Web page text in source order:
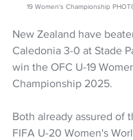
19 Women's Championship
New Zealand have
Caledonia 3-0 at Stade
win the OFC U-19
Championship 2025.
Both already assured of
FIFA U-20 Women's